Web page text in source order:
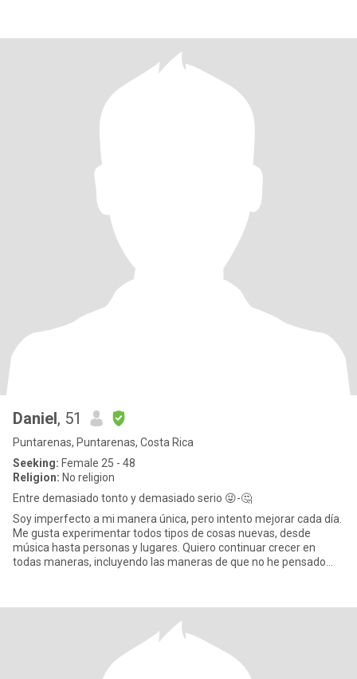
Daniel, 51
Puntarenas, Puntarenas, Costa Rica
Seeking: Female 25 - 48
Religion: No religion
Entre demasiado tonto y demasiado serio 😜-🤔
Soy imperfecto a mi manera única, pero intento mejorar cada día.
Me gusta experimentar todos tipos de cosas nuevas, desde
música hasta personas y lugares. Quiero continuar crecer en
todas maneras, incluyendo las maneras de que no he pensado